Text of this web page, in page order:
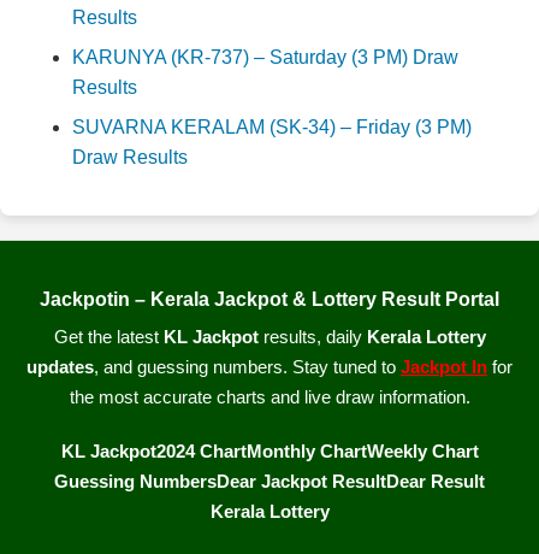
Results
KARUNYA (KR-737) – Saturday (3 PM) Draw
Results
SUVARNA KERALAM (SK-34) – Friday (3 PM)
Draw Results
Jackpotin – Kerala Jackpot & Lottery Result Portal
Get the latest KL Jackpotresults, daily Kerala Lottery
updates, and guessing numbers. Stay tuned to Jackpot In for
the most accurate charts and live draw information.
KL Jackpot2024 ChartMonthly ChartWeekly Chart
Guessing NumbersDear Jackpot ResultDear Result
Kerala Lottery